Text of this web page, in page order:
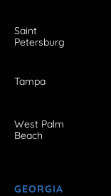
Saint
Petersburg
Tampa
West Palm
Beach
GEORGIA